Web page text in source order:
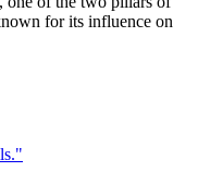
for its influence on
"